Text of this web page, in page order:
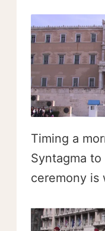
Timing a
Syntagma
ceremony is